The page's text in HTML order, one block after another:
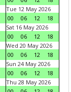
Tue 12 May 2026
00
06 12
18
Sat 16 May 2026
00
06 12
18
Wed 20 May 2026
00
06 12
18
Sun 24 May 2026
00
06 12
18
Thu 28 May 2026